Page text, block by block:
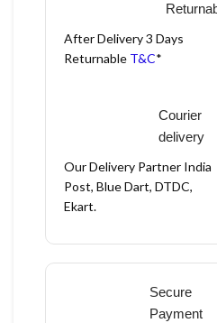
After Delivery 3 Days
Returnable T&C*
Courier
delivery
Our Delivery Partner India
Post, Blue Dart, DTDC,
Ekart.
Secure
Payment